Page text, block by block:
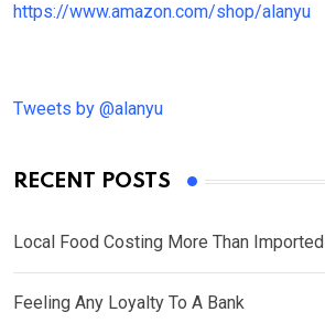
https://www.amazon.com/shop/alanyu
Tweets by @alanyu
RECENT POSTS
Local Food Costing More Than Imported
Feeling Any Loyalty To A Bank